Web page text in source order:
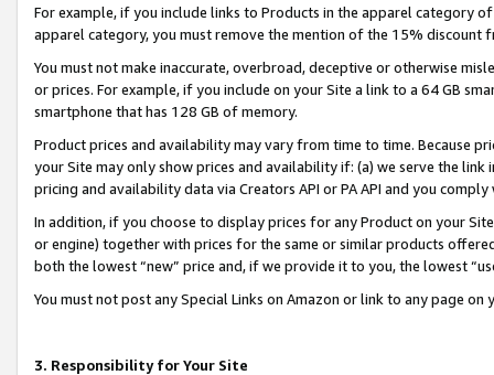
For example, if you include links to Products in the apparel category
apparel category, you must remove the mention of the 15% discount
You must not make inaccurate, overbroad, deceptive or otherwise
or prices. For example, if you include on your Site a link to a 64 GB
smartphone that has 128 GB of memory.
Product prices and availability may vary from time to time. Because
your Site may only show prices and availability if: (a) we serve the
pricing and availability data via Creators API or PA API and you
In addition, if you choose to display prices for any Product on your
or engine) together with prices for the same or similar products
both the lowest “new” price and, if we provide it to you, the lowest
You must not post any Special Links on Amazon or link to any page
3. Responsibility for Your Site